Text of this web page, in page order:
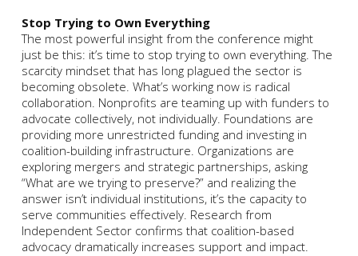
Stop Trying to Own Everything
The most powerful insight from the conference might
just be this: it’s time to stop trying to own everything. The
scarcity mindset that has long plagued the sector is
becoming obsolete. What’s working now is radical
collaboration. Nonprofits are teaming up with funders to
advocate collectively, not individually. Foundations are
providing more unrestricted funding and investing in
coalition-building infrastructure. Organizations are
exploring mergers and strategic partnerships, asking
“What are we trying to preserve?” and realizing the
answer isn’t individual institutions, it’s the capacity to
serve communities effectively. Research from
Independent Sector confirms that coalition-based
advocacy dramatically increases support and impact.